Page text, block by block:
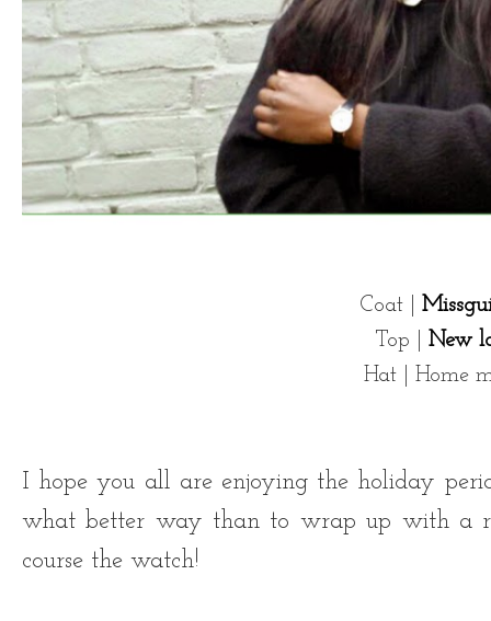
Coat |
Top |New
Hat | Home
I hope you all are enjoying the holiday
what better way than to wrap up with a
course the watch!